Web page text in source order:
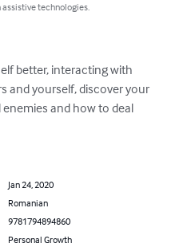
assistive technologies.
better, interacting with
and yourself, discover your
and how to deal
Jan 24, 2020
Romanian
9781794894860
Personal Growth